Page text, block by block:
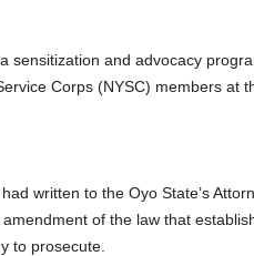
sensitization and advocacy
Corps (NYSC) members at
written to the Oyo State’s
of the law that
to prosecute.